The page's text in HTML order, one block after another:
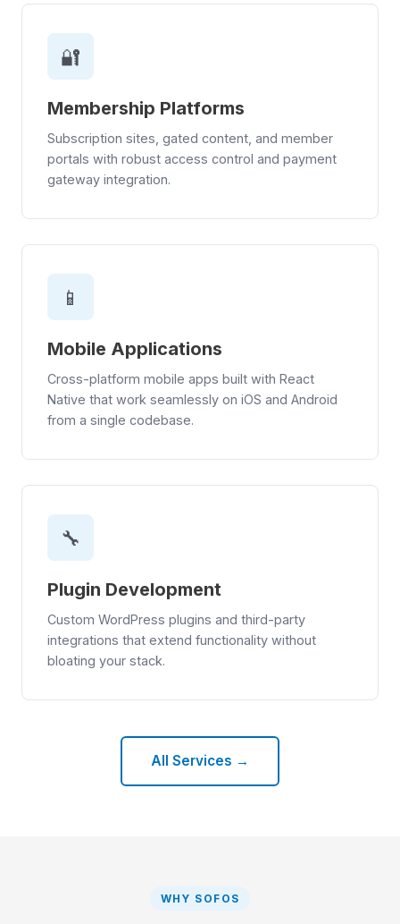
🔐
Membership Platforms
Subscription sites, gated content, and member
portals with robust access control and payment
gateway integration.
📱
Mobile Applications
Cross-platform mobile apps built with React
Native that work seamlessly on iOS and Android
from a single codebase.
🔧
Plugin Development
Custom WordPress plugins and third-party
integrations that extend functionality without
bloating your stack.
All Services →
WHY SOFOS